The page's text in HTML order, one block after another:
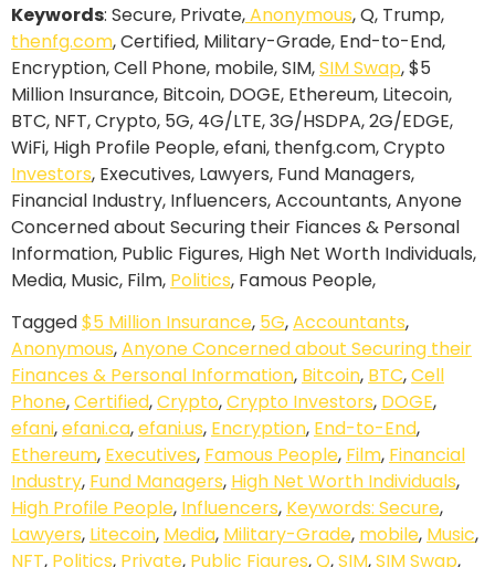
Keywords: Secure, Private,Anonymous, Q, Trump,
thenfg.com, Certified, Military-Grade, End-to-End,
Encryption, Cell Phone, mobile, SIM,SIM Swap, $5
Million Insurance, Bitcoin, DOGE, Ethereum, Litecoin,
BTC, NFT, Crypto, 5G, 4G/LTE, 3G/HSDPA, 2G/EDGE,
WiFi, High Profile People, efani, thenfg.com, Crypto
Investors, Executives, Lawyers, Fund Managers,
Financial Industry, Influencers, Accountants, Anyone
Concerned about Securing their Fiances & Personal
Information, Public Figures, High Net Worth Individuals,
Media, Music, Film, Politics, Famous People,
Tagged$5 Million Insurance, 5G,Accountants,
Anonymous,Anyone Concerned about Securing their
Finances & Personal Information, Bitcoin, BTC,Cell
Phone,Certified,Crypto,Crypto Investors, DOGE,
efani,efani.ca,efani.us, Encryption, End-to-End,
Ethereum, Executives, Famous People, Film, Financial
Industry, Fund Managers, High Net Worth Individuals,
High Profile People, Influencers, Keywords: Secure,
Lawyers, Litecoin, Media, Military-Grade, mobile, Music,
NFT, Politics, Private, Public Figures,Q,SIM,SIM Swap,